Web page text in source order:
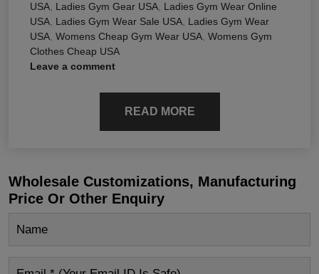
USA, Ladies Gym Gear USA, Ladies Gym Wear Online
USA, Ladies Gym Wear Sale USA, Ladies Gym Wear
USA, Womens Cheap Gym Wear USA, Womens Gym
Clothes Cheap USA
Leave a comment
READ MORE
Wholesale Customizations, Manufacturing
Price Or Other Enquiry